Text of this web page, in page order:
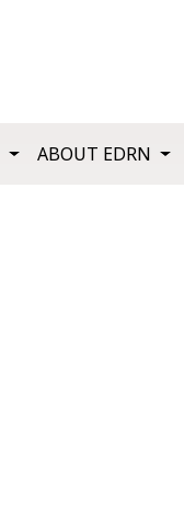
ABOUT EDRN